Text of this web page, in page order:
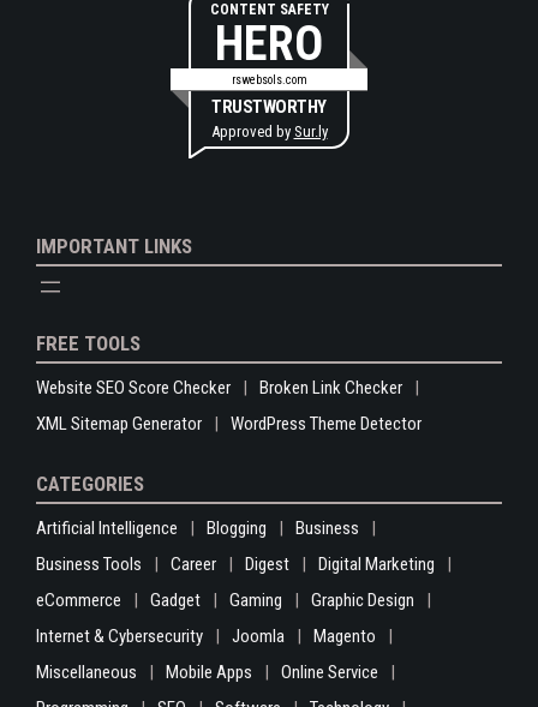
CONTENT SAFETY
HERO
rswebsols.com
TRUSTWORTHY
Approved by Sur.ly
IMPORTANT LINKS
FREE TOOLS
Website SEO Score Checker
Broken Link Checker
XML Sitemap Generator
WordPress Theme Detector
CATEGORIES
Artificial Intelligence Blogging
Business
Business Tools
Career Digest
Digital Marketing
eCommerce
Gadget Gaming
Graphic Design
Internet & Cybersecurity
Joomla
Magento
Miscellaneous
Mobile Apps
Online Service